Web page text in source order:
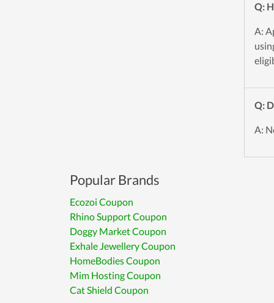
Q:
A:
Q:
A:
Popular Brands
Ecozoi Coupon
Rhino Support Coupon
Doggy Market Coupon
Exhale Jewellery Coupon
HomeBodies Coupon
Mim Hosting Coupon
Cat Shield Coupon